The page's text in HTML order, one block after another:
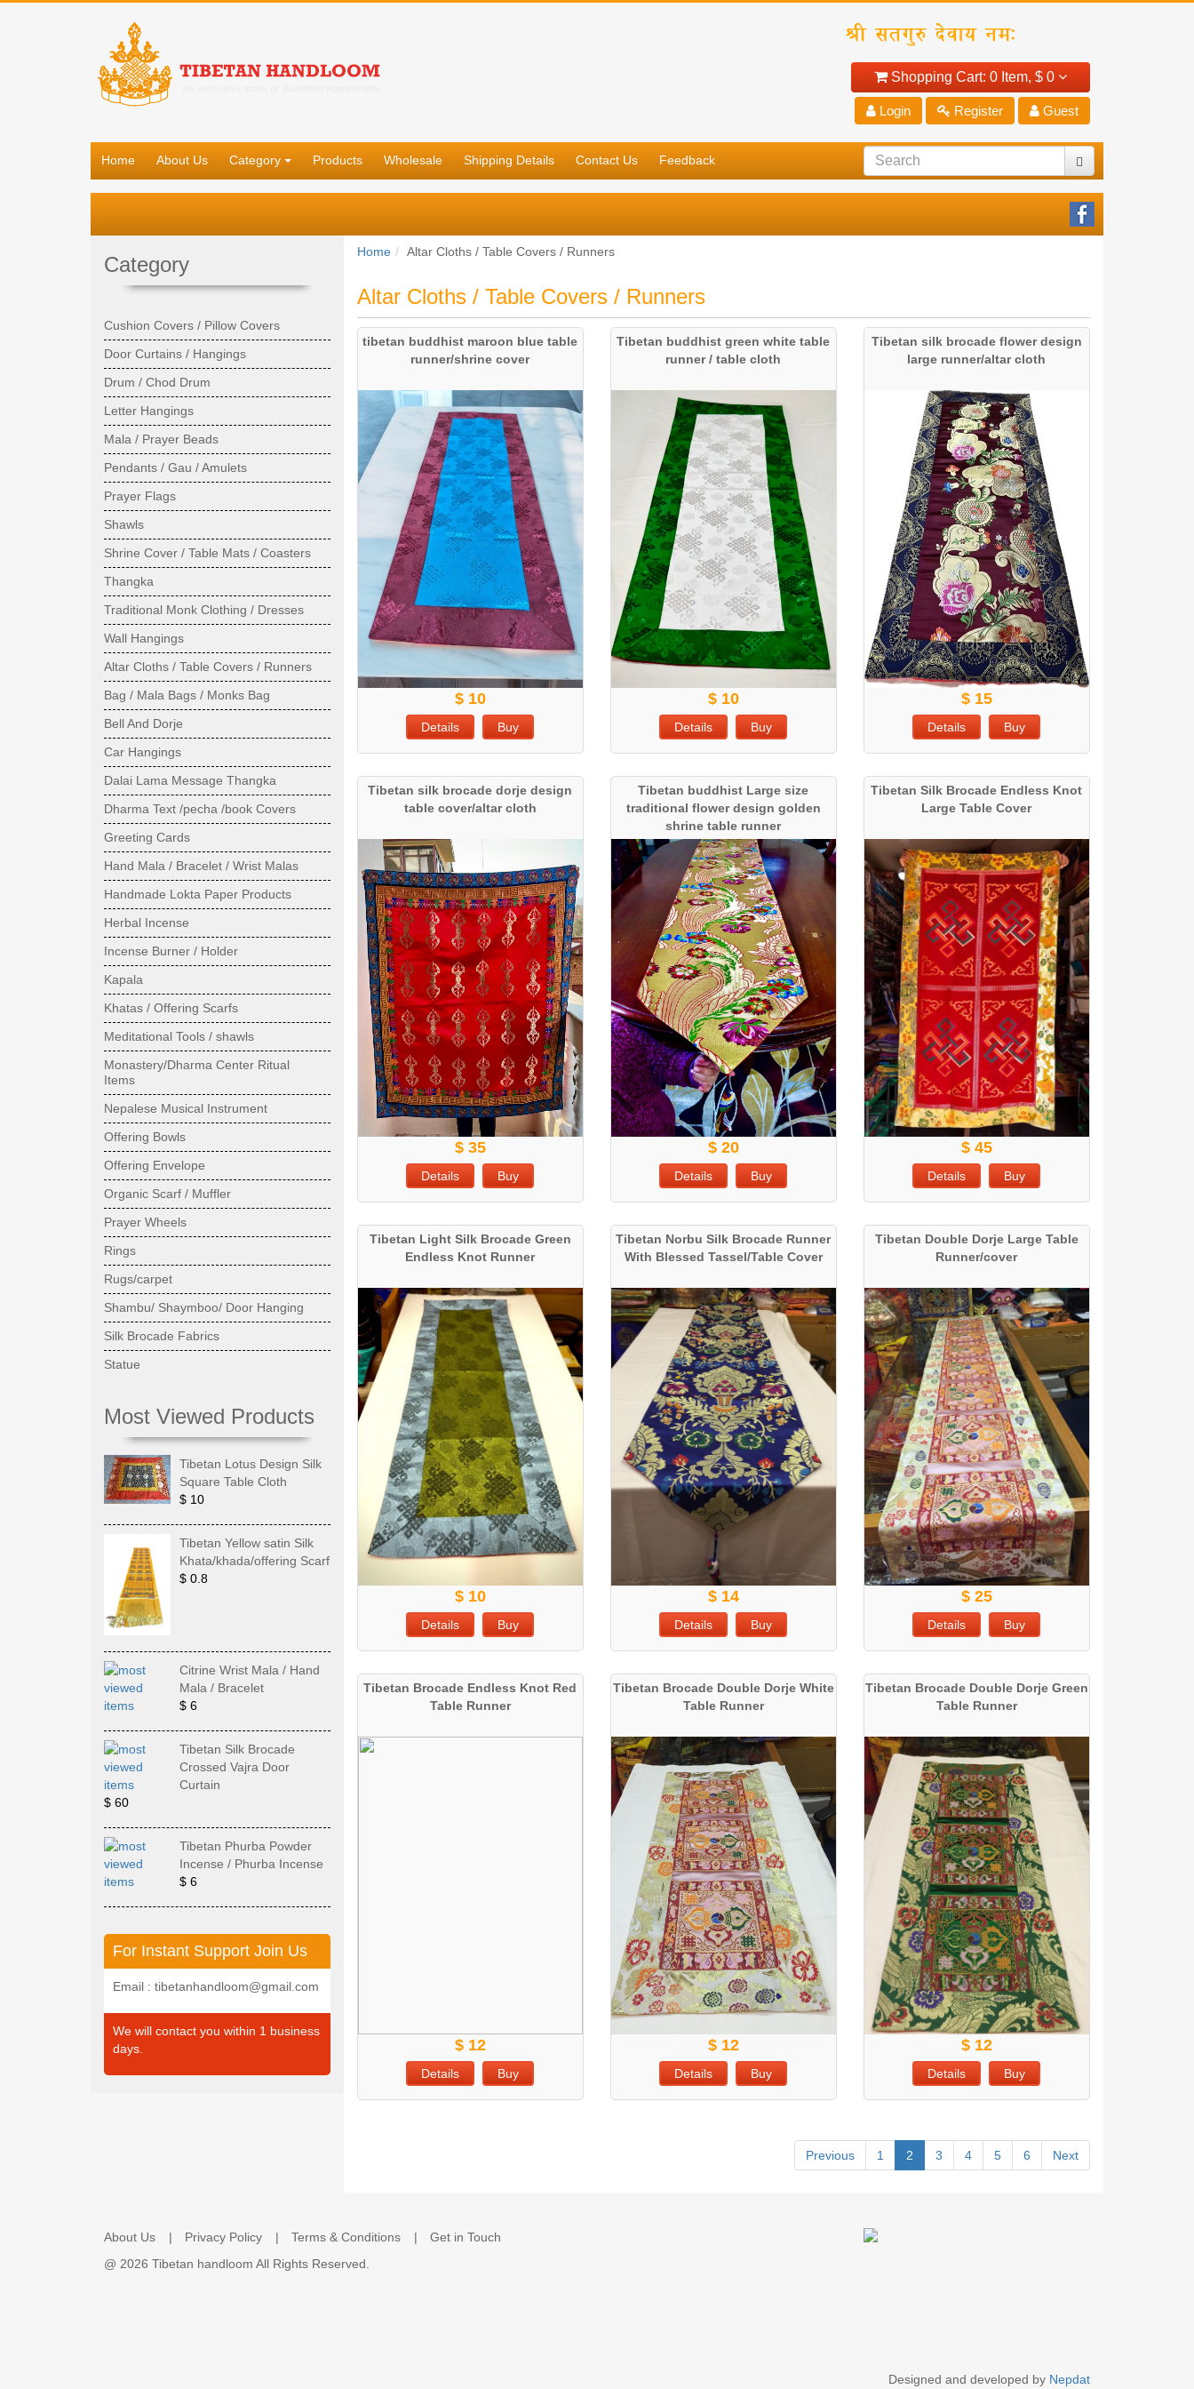
Shopping Cart: 0 Item, $ 0
Login Register Guest
Home About Us Category Products Wholesale Shipping Details Contact Us Feedback
Home Altar Cloths / Table Covers / Runners
Altar Cloths / Table Covers / Runners
tibetan buddhist maroon blue table
runner/shrine cover
$ 10
Details Buy
Tibetan buddhist green white table
runner / table cloth
$ 10
Details Buy
Tibetan silk brocade flower design
large runner/altar cloth
$ 15
Details Buy
Tibetan silk brocade dorje design
table cover/altar cloth
$ 35
Details Buy
Tibetan buddhist Large size
traditional flower design golden
shrine table runner
$ 20
Details Buy
Tibetan Silk Brocade Endless Knot
Large Table Cover
$ 45
Details Buy
Tibetan Light Silk Brocade Green
Endless Knot Runner
$ 10
Details Buy
Tibetan Norbu Silk Brocade Runner
With Blessed Tassel/Table Cover
$ 14
Details Buy
Tibetan Double Dorje Large Table
Runner/cover
$ 25
Details Buy
Tibetan Brocade Endless Knot Red
Table Runner
$ 12
Details Buy
Tibetan Brocade Double Dorje White
Table Runner
$ 12
Details Buy
Tibetan Brocade Double Dorje Green
Table Runner
$ 12
Details Buy
Previous 1 2 3 4 5 6 Next
Category
Cushion Covers / Pillow Covers
Door Curtains / Hangings
Drum / Chod Drum
Letter Hangings
Mala / Prayer Beads
Pendants / Gau / Amulets
Prayer Flags
Shawls
Shrine Cover / Table Mats / Coasters
Thangka
Traditional Monk Clothing / Dresses
Wall Hangings
Altar Cloths / Table Covers / Runners
Bag / Mala Bags / Monks Bag
Bell And Dorje
Car Hangings
Dalai Lama Message Thangka
Dharma Text /pecha /book Covers
Greeting Cards
Hand Mala / Bracelet / Wrist Malas
Handmade Lokta Paper Products
Herbal Incense
Incense Burner / Holder
Kapala
Khatas / Offering Scarfs
Meditational Tools / shawls
Monastery/Dharma Center Ritual
Items
Nepalese Musical Instrument
Offering Bowls
Offering Envelope
Organic Scarf / Muffler
Prayer Wheels
Rings
Rugs/carpet
Shambu/ Shaymboo/ Door Hanging
Silk Brocade Fabrics
Statue
Most Viewed Products
Tibetan Lotus Design Silk
Square Table Cloth
$ 10
Tibetan Yellow satin Silk
Khata/khada/offering Scarf
$ 0.8
Citrine Wrist Mala / Hand
Mala / Bracelet
$ 6
Tibetan Silk Brocade
Crossed Vajra Door
Curtain
$ 60
Tibetan Phurba Powder
Incense / Phurba Incense
$ 6
For Instant Support Join Us
Email : tibetanhandloom@gmail.com
We will contact you within 1 business
days.
About Us Privacy Policy Terms & Conditions
Get in Touch
@ 2026 Tibetan handloom All Rights Reserved.
Designed and developed by Nepdat